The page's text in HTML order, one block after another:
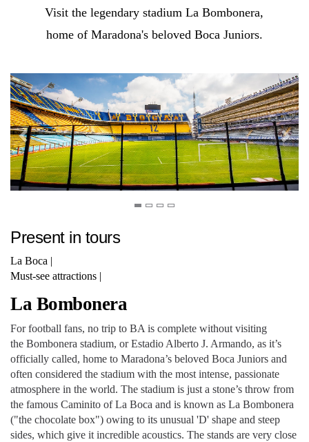
Visit the legendary stadium La Bombonera,
home of Maradona's beloved Boca Juniors.
Present in tours
La Boca |
Must-see attractions |
La Bombonera
For football fans, no trip to BA is complete without visiting
the Bombonera stadium, or Estadio Alberto J. Armando, as it’s
officially called, home to Maradona’s beloved Boca Juniors and
often considered the stadium with the most intense, passionate
atmosphere in the world. The stadium is just a stone’s throw from
the famous Caminito of La Boca and is known as La Bombonera
("the chocolate box") owing to its unusual 'D' shape and steep
sides, which give it incredible acoustics. The stands are very close